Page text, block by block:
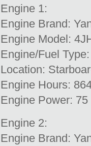
Engine 1:
Engine Brand:
Engine Model:
Engine/Fuel
Location:
Engine Hours:
Engine Power: 75
Engine 2:
Engine Brand: